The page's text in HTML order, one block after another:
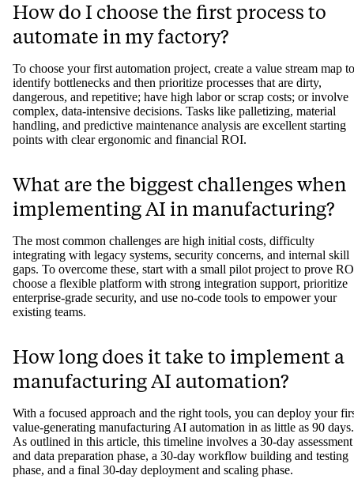
How do I choose the first process to
automate in my factory?
To choose your first automation project, create a value stream map to
identify bottlenecks and then prioritize processes that are dirty,
dangerous, and repetitive; have high labor or scrap costs; or involve
complex, data-intensive decisions. Tasks like palletizing, material
handling, and predictive maintenance analysis are excellent starting
points with clear ergonomic and financial ROI.
What are the biggest challenges when
implementing AI in manufacturing?
The most common challenges are high initial costs, difficulty
integrating with legacy systems, security concerns, and internal skill
gaps. To overcome these, start with a small pilot project to prove
choose a flexible platform with strong integration support, prioritize
enterprise-grade security, and use no-code tools to empower your
existing teams.
How long does it take to implement a
manufacturing AI automation?
With a focused approach and the right tools, you can deploy your
value-generating manufacturing AI automation in as little as 90 days.
As outlined in this article, this timeline involves a 30-day assessment
and data preparation phase, a 30-day workflow building and testing
phase, and a final 30-day deployment and scaling phase.